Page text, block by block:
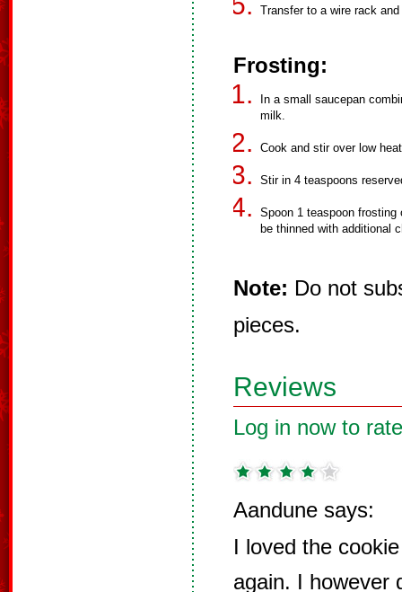
Transfer to a wire rack
Frosting:
In a small saucepan
milk.
Cook and stir over low
Stir in 4 teaspoons
Spoon 1 teaspoon
be thinned with additional
Note: Do not
pieces.
Reviews
Log in now to
Aandune says:
I loved the
again. I however